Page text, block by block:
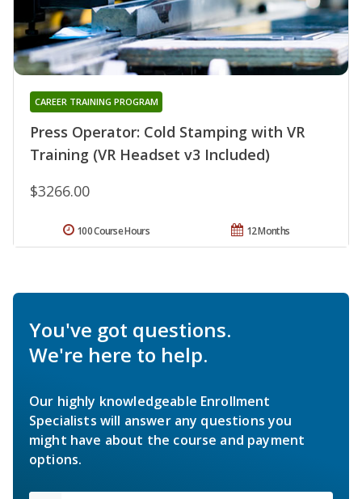
Press Operator: Cold Stamping with VR
Training (VR Headset v3 Included)
CAREER TRAINING PROGRAM
$3266.00
12 Months
100 Course Hours
You've got questions.
We're here to help.
Our highly knowledgeable Enrollment
Specialists will answer any questions you
might have about the course and payment
options.